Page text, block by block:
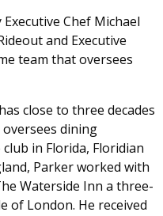
Chef Michael
and Executive
team that oversees
close to three decades
dining
in Florida, Floridian
Parker worked with
Waterside Inn a three-
of London. He received